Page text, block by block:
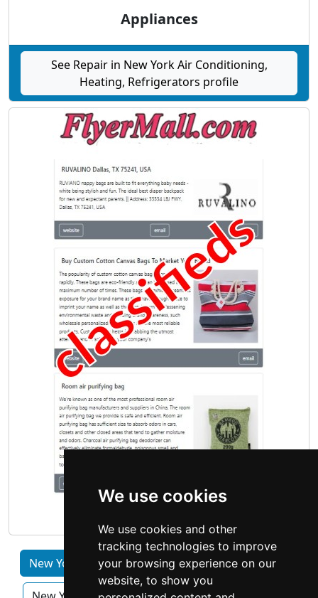
We use cookies
We use cookies and other
tracking technologies to improve
your browsing experience on our
website, to show you
Appliances
See Repair in New York Air Conditioning,
Heating, Refrigerators profile
New York by Category Albany Buffalo